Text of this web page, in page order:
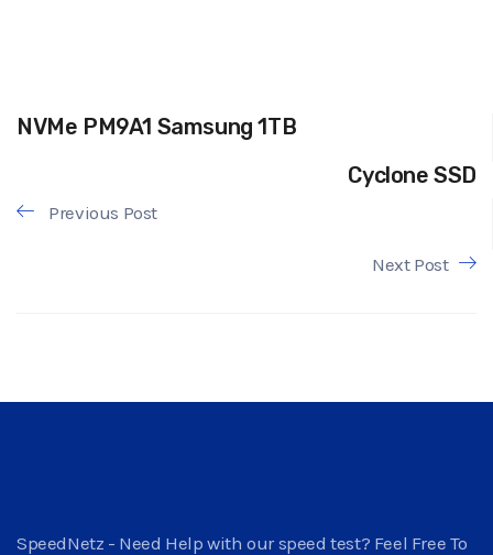
NVMe PM9A1 Samsung 1TB
Cyclone SSD
Previous Post
Next Post
SpeedNetz - Need Help with our speed test? Feel Free To